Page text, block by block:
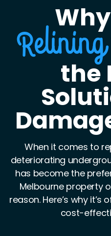
Why
Relining
the
When it comes to
deteriorating
has become the
Melbourne property
reason. Here’s why
cost-